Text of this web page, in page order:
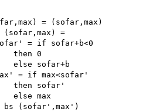
= (sofar,max)
=
= if sofar+b<0
then 0
sofar+b
= if max<sofar'
then sofar'
max
(sofar',max')